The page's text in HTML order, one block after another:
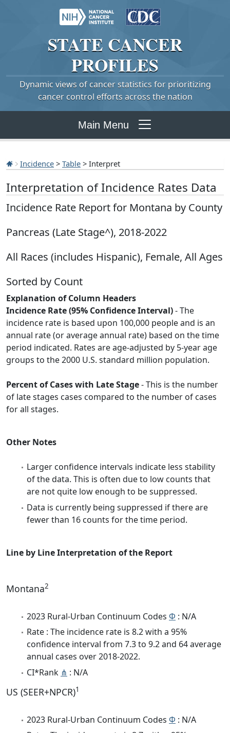
STATE CANCER
PROFILES
Dynamic views of cancer statistics for prioritizing
cancer control efforts across the nation
Main Menu
Incidence > Table > Interpret
Interpretation of Incidence Rates Data
Incidence Rate Report for Montana by County
Pancreas (Late Stage^), 2018-2022
All Races (includes Hispanic), Female, All Ages
Sorted by Count
Explanation of Column Headers
Incidence Rate (95% Confidence Interval)- The
incidence rate is based upon 100,000 people and is an
annual rate (or average annual rate) based on the time
period indicated. Rates are age-adjusted by 5-year age
groups to the 2000 U.S. standard million population.
Percent of Cases with Late Stage- This is the number
of late stages cases compared to the number of cases
for all stages.
Other Notes
Larger confidence intervals indicate less stability
of the data. This is often due to low counts that
are not quite low enough to be suppressed.
Data is currently being suppressed if there are
fewer than 16 counts for the time period.
Line by Line Interpretation of the Report
Montana2
2023 Rural-Urban Continuum Codes Φ : N/A
Rate : The incidence rate is 8.2 with a 95%
confidence interval from 7.3 to 9.2 and 64 average
annual cases over 2018-2022.
CI*Rank ⋔ : N/A
US (SEER+NPCR)1
2023 Rural-Urban Continuum Codes Φ : N/A